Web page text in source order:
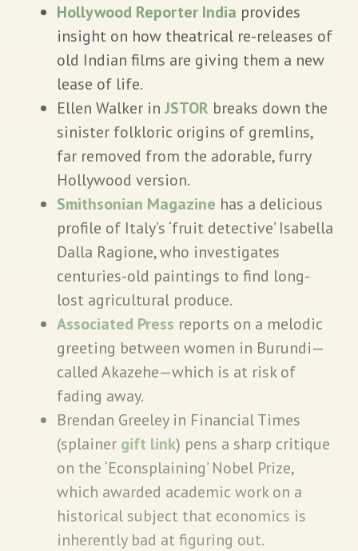
Hollywood Reporter India provides
insight on how theatrical re-releases of
old Indian films are giving them a new
lease of life.
Ellen Walker in JSTOR breaks down the
sinister folkloric origins of gremlins,
far removed from the adorable, furry
Hollywood version.
Smithsonian Magazine has a delicious
profile of Italy’s ‘fruit detective’ Isabella
Dalla Ragione, who investigates
centuries-old paintings to find long-
lost agricultural produce.
Associated Press reports on a melodic
greeting between women in Burundi—
called Akazehe—which is at risk of
fading away.
Brendan Greeley in Financial Times
(splainer gift link) pens a sharp critique
on the ‘Econsplaining’ Nobel Prize,
which awarded academic work on a
historical subject that economics is
inherently bad at figuring out.